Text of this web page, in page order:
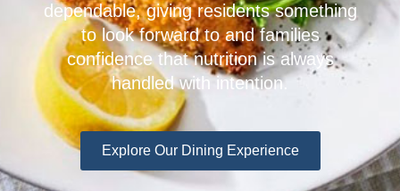
dependable, giving residents something
to look forward to and families
confidence that nutrition is always
handled with intention.
Explore Our Dining Experience